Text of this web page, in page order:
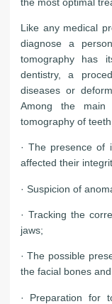
Like any medical
diagnose a
tomography has
dentistry, a
diseases or
Among the
tomography of
· The presence of
affected their
· Suspicion of
· Tracking the
jaws;
· The possible
the facial bones
· Preparation for